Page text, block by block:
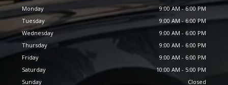
Our inventory features many makes & models that are
recognized as icons and flagship vehicles and more. In
order to meet the highest safety standards & to ensure
the most responsive thoroughbred performance, we
keep updating our inventory with the latest car models.
And yes, we also offer guarantees and processes that
you wouldn’t find elsewhere. We take great pride in
Monday 9:00 AM - 6:00 PM
Tuesday
9:00 AM - 6:00 PM
Wednesday
9:00 AM - 6:00 PM
Thursday
9:00 AM - 6:00 PM
Friday
9:00 AM - 6:00 PM
Saturday
10:00 AM - 5:00 PM
Sunday
Closed